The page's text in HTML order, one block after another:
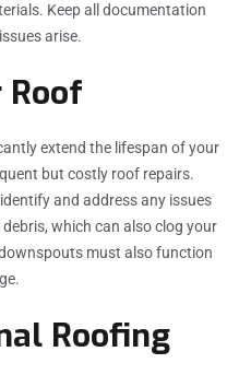
Keep all documentation
arise.
extend the lifespan of your
but costly roof repairs.
and address any issues
which can also clog your
must also function
Roofing